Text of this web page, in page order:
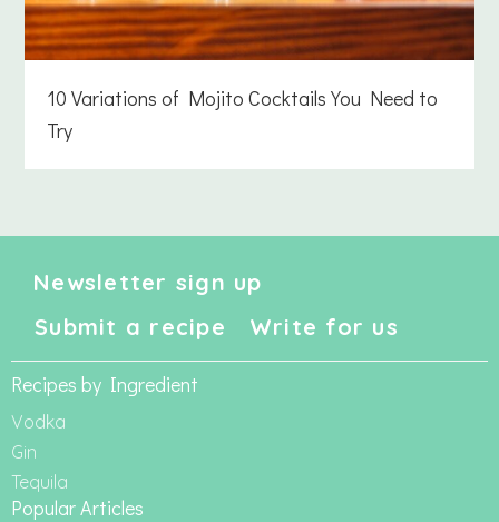
10 Variations of Mojito Cocktails You Need to
Try
Newsletter sign up
Submit a recipe
Write for us
Recipes by Ingredient
Vodka
Gin
Tequila
Popular Articles